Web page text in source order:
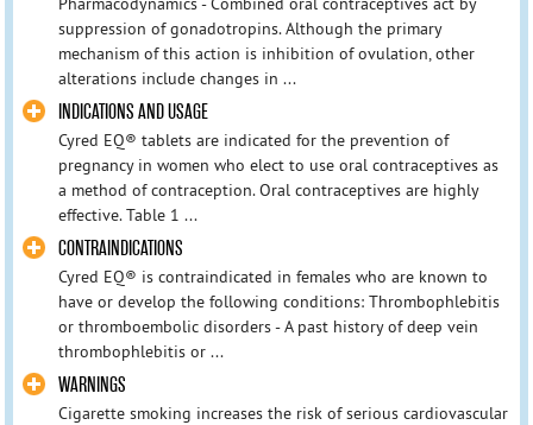
suppression of gonadotropins. Although the primary
mechanism of this action is inhibition of ovulation, other
alterations include changes in ...
INDICATIONS AND USAGE
Cyred EQ® tablets are indicated for the prevention of
pregnancy in women who elect to use oral contraceptives as
a method of contraception. Oral contraceptives are highly
effective. Table 1 ...
CONTRAINDICATIONS
Cyred EQ® is contraindicated in females who are known to
have or develop the following conditions: Thrombophlebitis
or thromboembolic disorders - A past history of deep vein
thrombophlebitis or ...
WARNINGS
Cigarette smoking increases the risk of serious cardiovascular